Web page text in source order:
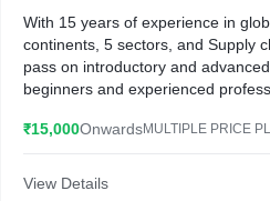
With 15 years of experience in
continents, 5 sectors, and Supply
pass on introductory and
beginners and experienced
₹15,000OnwardsMULTIPLE PRICE
View Details